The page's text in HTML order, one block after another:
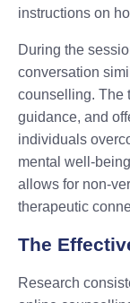
instructions on
During the
conversation
counselling. The
guidance, and
individuals
mental well-
allows for non-
therapeutic
The
Research